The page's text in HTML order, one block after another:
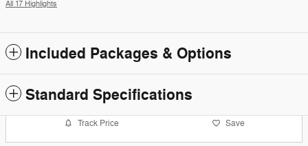
All 17 Highlights
Included Packages & Options
Standard Specifications
Track Price Save